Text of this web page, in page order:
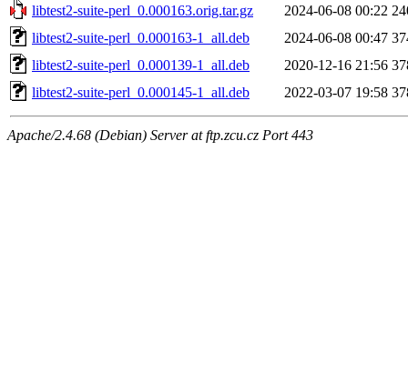
libtest2-suite-perl_0.000163.orig.tar.gz
2024-06-08 00:22
libtest2-suite-perl_0.000163-1_all.deb
2024-06-08 00:47
libtest2-suite-perl_0.000139-1_all.deb
2020-12-16 21:56
libtest2-suite-perl_0.000145-1_all.deb
2022-03-07 19:58
Apache/2.4.68 (Debian) Server at ftp.zcu.cz Port 443